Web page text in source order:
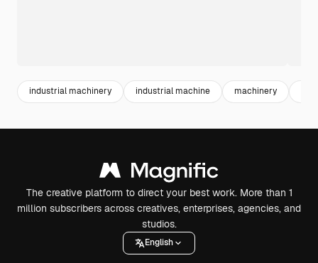
industrial machinery industrial machine machinery
The creative platform to direct your best work. More than 1
million subscribers across creatives, enterprises, agencies, and
studios.
English